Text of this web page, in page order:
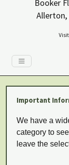
Booker
Allerton,
Important
We have a
category to
leave the